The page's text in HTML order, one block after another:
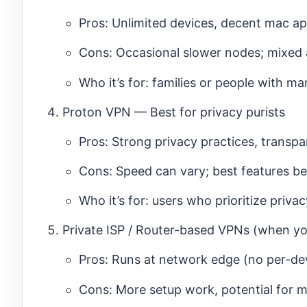
Pros: Unlimited devices, decent mac
Cons: Occasional slower nodes;
Who it’s for: families or people with
Proton VPN — Best for privacy purists
Pros: Strong privacy practices,
Cons: Speed can vary; best features
Who it’s for: users who prioritize
Private ISP / Router-based VPNs (when
Pros: Runs at network edge (no per-
Cons: More setup work, potential for